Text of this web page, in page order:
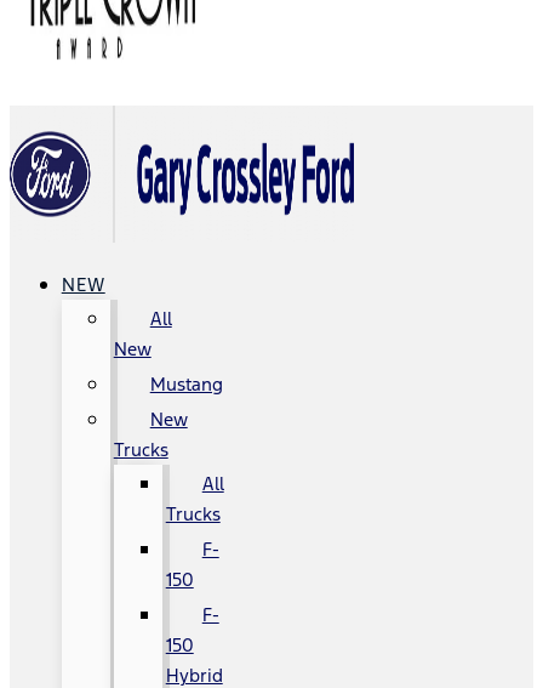
NEW
All
New
Mustang
New
Trucks
All
Trucks
F-
150
F-
150
Hybrid